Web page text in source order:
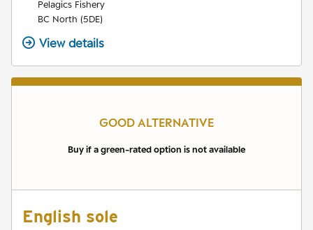
Pelagics Fishery
BC North (5DE)
View details
GOOD ALTERNATIVE
Buy if a green-rated option is not available
English sole